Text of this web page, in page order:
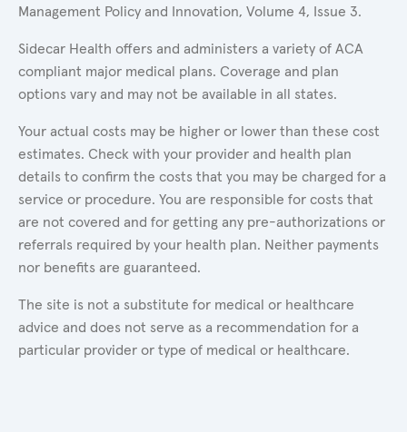
Management Policy and Innovation, Volume 4, Issue 3.
Sidecar Health offers and administers a variety of ACA
compliant major medical plans. Coverage and plan
options vary and may not be available in all states.
Your actual costs may be higher or lower than these cost
estimates. Check with your provider and health plan
details to confirm the costs that you may be charged for a
service or procedure. You are responsible for costs that
are not covered and for getting any pre-authorizations or
referrals required by your health plan. Neither payments
nor benefits are guaranteed.
The site is not a substitute for medical or healthcare
advice and does not serve as a recommendation for a
particular provider or type of medical or healthcare.